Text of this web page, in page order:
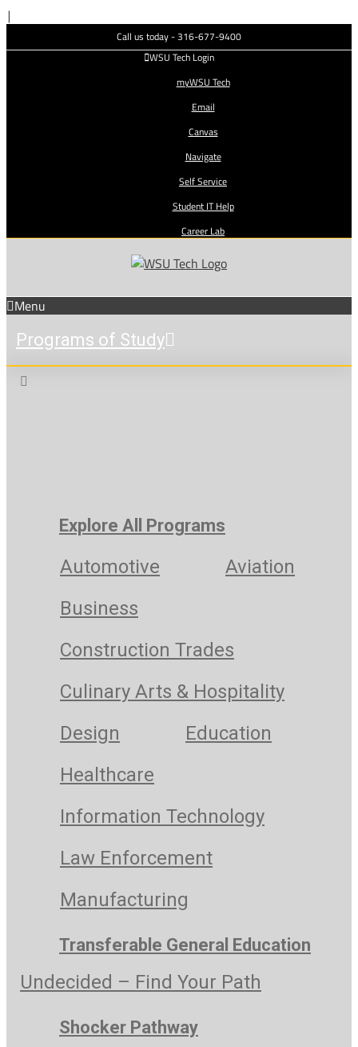
|
content
Call us today - 316-677-9400
WSU Tech Login
myWSU Tech
Email
Canvas
Navigate
Self Service
Student IT Help
Career Lab
Menu
Programs of Study
Explore All Programs
Automotive
Aviation
Business
Construction Trades
Culinary Arts & Hospitality
Design
Education
Healthcare
Information Technology
Law Enforcement
Manufacturing
Transferable General Education
Undecided – Find Your Path
Shocker Pathway